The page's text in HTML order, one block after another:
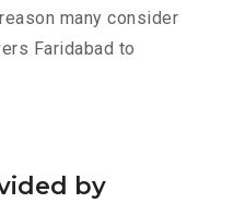
many consider
Faridabad to
by